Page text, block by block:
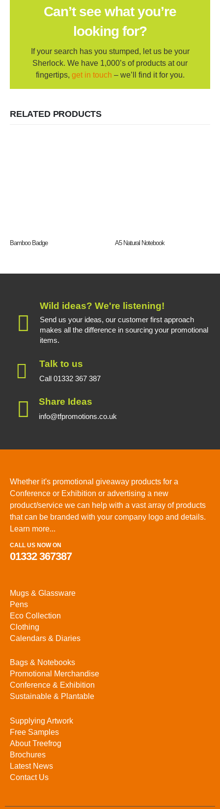
Can’t see what you’re
looking for?
If your search has you stumped, let us be your
Sherlock. We have 1,000’s of products at our
fingertips, get in touch – we’ll find it for you.
RELATED PRODUCTS
Bamboo Badge A5 Natural Notebook
Wild ideas? We're listening!
Send us your ideas, our customer first approach
makes all the difference in sourcing your promotional
items.
Talk to us
Call 01332 367 387
Share Ideas
info@tfpromotions.co.uk
Whether it's promotional giveaway products for a
Conference or Exhibition or advertising a new
product/service we can help with a vast array of products
that can be branded with your company logo and details.
Learn more...
CALL US NOW ON
01332 367387
Mugs & Glassware
Pens
Eco Collection
Clothing
Calendars & Diaries
Bags & Notebooks
Promotional Merchandise
Conference & Exhibition
Sustainable & Plantable
Supplying Artwork
Free Samples
About Treefrog
Brochures
Latest News
Contact Us